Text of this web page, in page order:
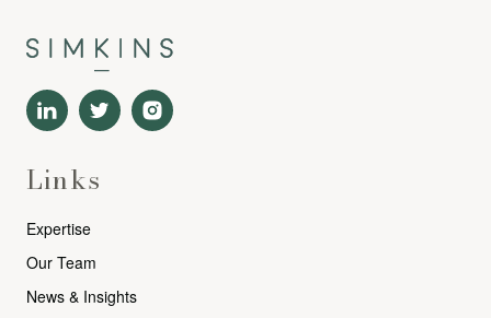
Links
Expertise
Our Team
News & Insights